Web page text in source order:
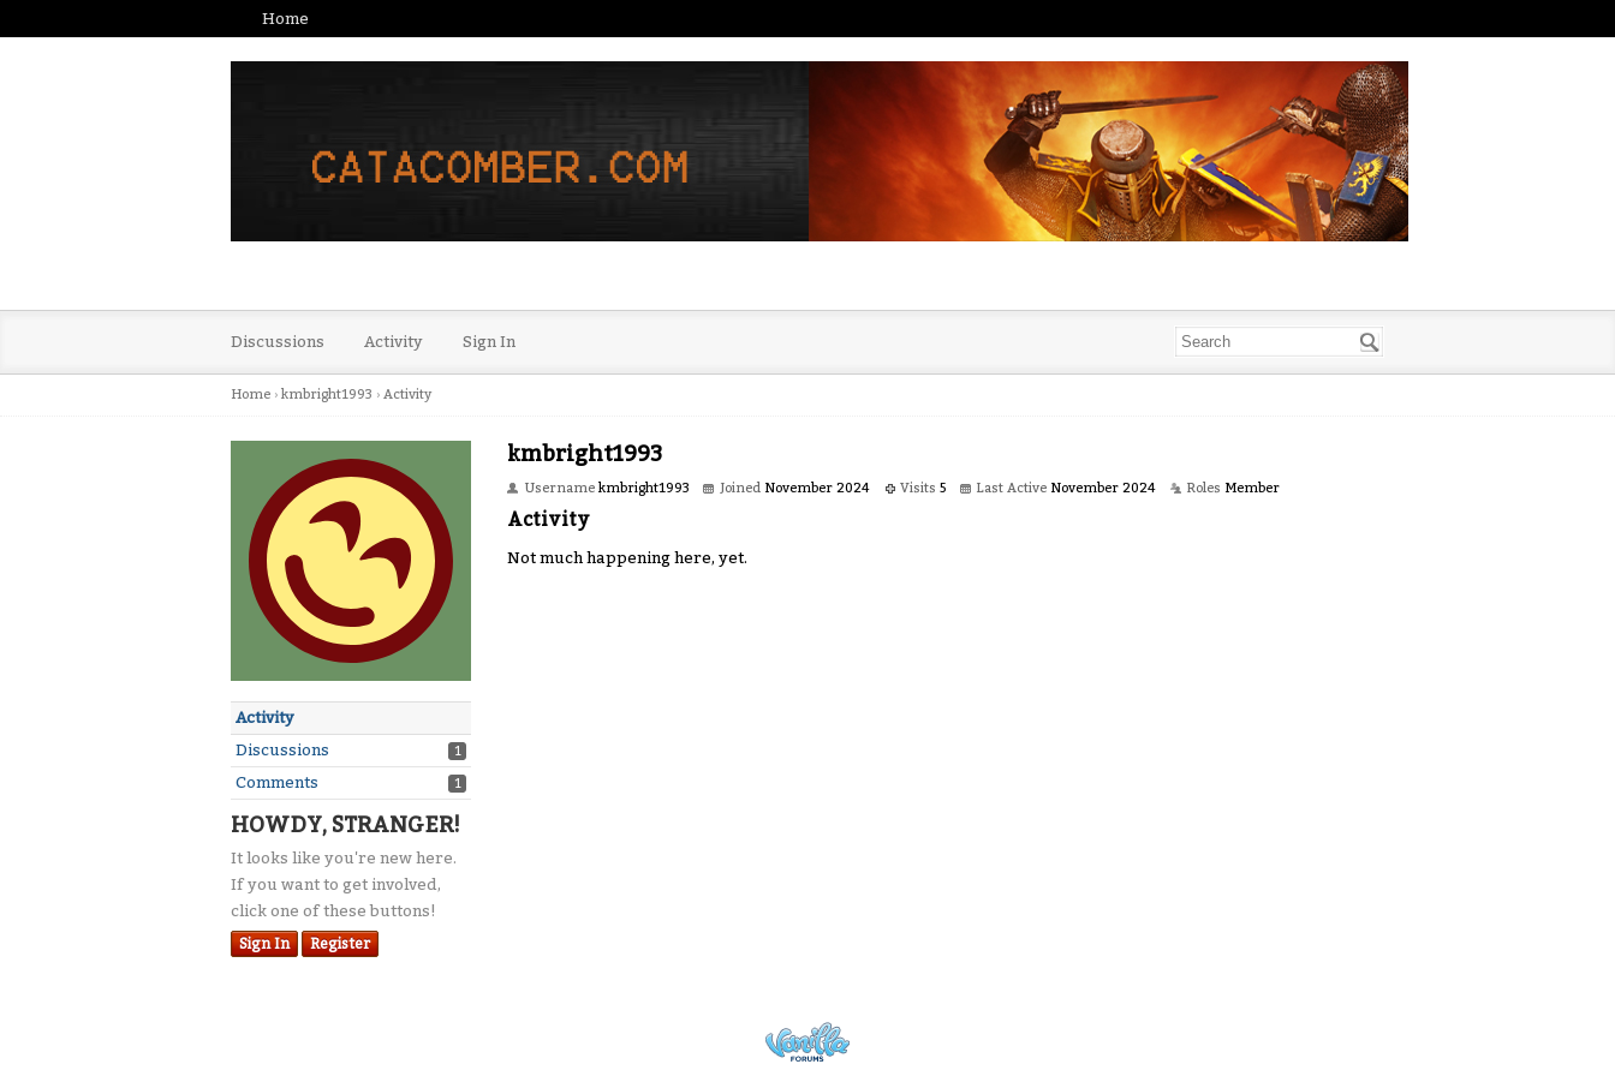
Home
Discussions Activity Sign In
Home › kmbright1993 › Activity
Activity
Discussions
1
Comments 1
HOWDY, STRANGER!
It looks like you're new here.
If you want to get involved,
click one of these buttons!
Sign In Register
kmbright1993
Username kmbright1993 Joined November 2024 Visits 5 Last Active November 2024 Roles Member
Activity
Not much happening here, yet.